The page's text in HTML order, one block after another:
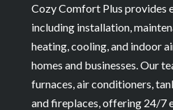
Cozy Comfort Plus provides
including installation,
heating, cooling, and indoor
homes and businesses. Our
furnaces, air conditioners,
and fireplaces, offering 24/7